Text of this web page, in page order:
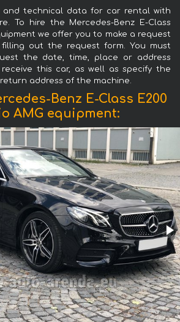
and technical data for car rental with
To hire the Mercedes-Benz E-Class
we offer you to make a request
out the request form. You must
the date, time, place or address
this car, as well as specify the
address of the machine.
Benz E-Class E200
AMG equipment: